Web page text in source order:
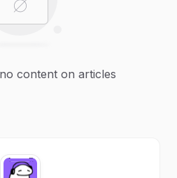
content on articles